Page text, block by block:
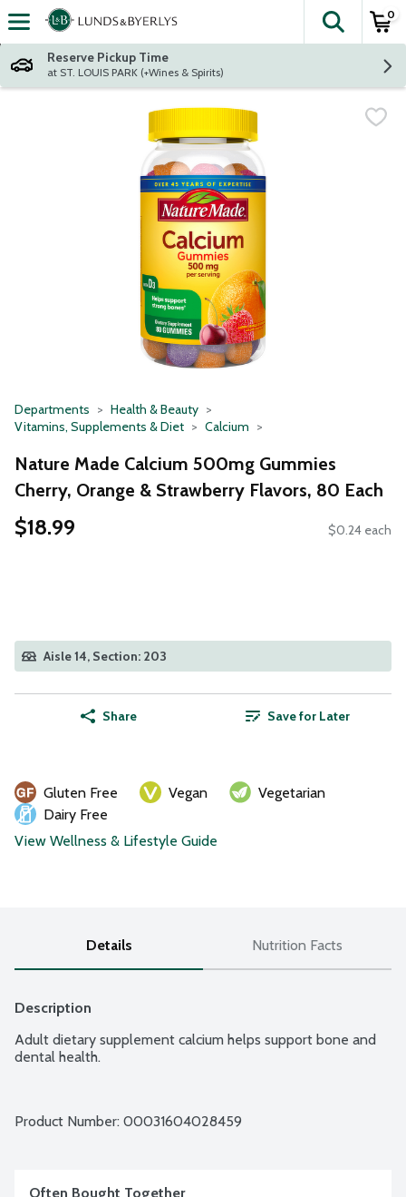
Skip header to page content
The
0
Reserve Pickup Time
at ST. LOUIS PARK (+Wines & Spirits)
Departments
Health & Beauty
Vitamins, Supplements & Diet
Calcium
Nature Made Calcium 500mg Gummies
Cherry, Orange & Strawberry Flavors, 80 Each
$18.99 $0.24 each
Aisle 14, Section: 203
Share Save for Later
Gluten Free Vegan
Vegetarian
Dairy Free
View Wellness & Lifestyle Guide
Details Nutrition Facts
Description
Adult dietary supplement calcium helps support bone and
dental health.
Product Number: 00031604028459
Often Bought Together